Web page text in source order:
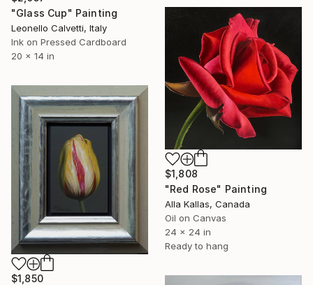
"Glass Cup" Painting
Leonello Calvetti, Italy
Ink on Pressed Cardboard
20 x 14 in
$1,808
"Red Rose" Painting
Alla Kallas, Canada
Oil on Canvas
24 x 24 in
Ready to hang
$1,850